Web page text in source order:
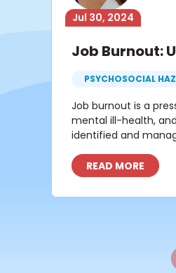
Jul 30, 2024
Job Burnout:
PSYCHOSOCIAL
Job burnout is a
mental ill-health,
identified and
READ MORE